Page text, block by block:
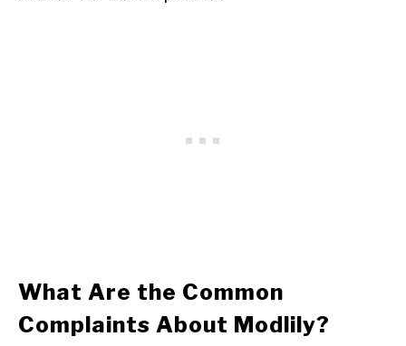
What Are the Common
Complaints About Modlily?